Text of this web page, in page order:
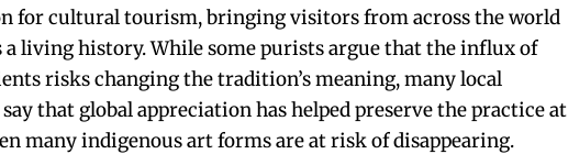
for cultural tourism, bringing visitors from across the world
a living history. While some purists argue that the influx of
risks changing the tradition’s meaning, many local
say that global appreciation has helped preserve the practice at
many indigenous art forms are at risk of disappearing.